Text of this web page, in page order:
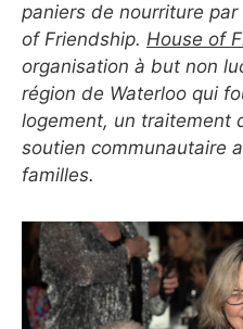
paniers de nourriture par
of Friendship. House of
organisation à but non
région de Waterloo qui
logement, un traitement
soutien communautaire
familles.